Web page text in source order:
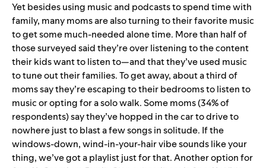
Yet besides using music and podcasts to spend time with
family, many moms are also turning to their favorite music
to get some much-needed alone time. More than half of
those surveyed said they’re over listening to the content
their kids want to listen to—and that they’ve used music
to tune out their families. To get away, about a third of
moms say they’re escaping to their bedrooms to listen to
music or opting for a solo walk. Some moms (34% of
respondents) say they’ve hopped in the car to drive to
nowherejust to blast a few songs in solitude. If the
windows-down, wind-in-your-hair vibe sounds like your
thing, we’ve got aplaylist just for that. Another option for